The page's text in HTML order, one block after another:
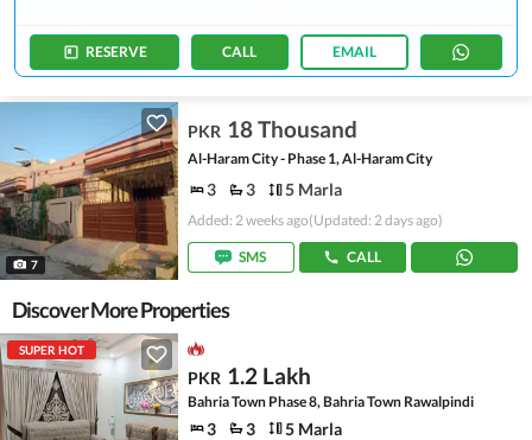
RESERVE CALL EMAIL
7
PKR 18 Thousand
Al-Haram City - Phase 1, Al-Haram City
3 3 5 Marla
Added: 2 weeks ago(Updated: 2 days ago)
SMS CALL
Discover More Properties
SUPER HOT
PKR 1.2 Lakh
Bahria Town Phase 8, Bahria Town Rawalpindi
3 3 5 Marla